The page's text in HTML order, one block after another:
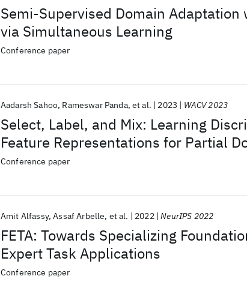
Semi-Supervised Domain
via Simultaneous Learning
Conference paper
Select, Label, and Mix: Learning
Feature Representations for Partial
Aadarsh Sahoo Rameswar Panda et al. 2023 WACV 2023
Conference paper
FETA: Towards Specializing
Expert Task Applications
Amit Alfassy Assaf Arbelle et al. 2022 NeurIPS 2022
Conference paper